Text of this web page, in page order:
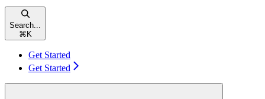
Search...
⌘ K
Get Started
Get Started